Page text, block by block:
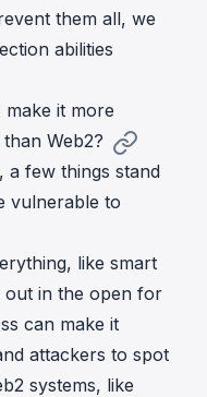
them all, we
abilities
it more
Web2?
a few things stand
vulnerable to
like smart
out in the open for
can make it
attackers to spot
systems, like